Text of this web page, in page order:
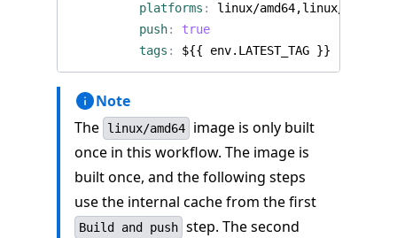
platforms :
linux/amd64,linux/arm64
push:
true
tags : ${{ env.LATEST_TAG }}
Note
The
linux/amd64
image is only built
once in this workflow. The image is
built once, and the following steps
use the internal cache from the first
Build and push step. The second